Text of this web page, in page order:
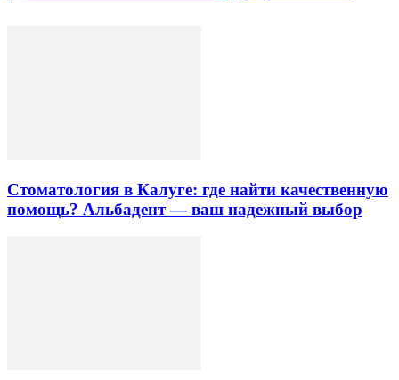
Стоматология в Калуге: где найти качественную
помощь? Альбадент — ваш надежный выбор